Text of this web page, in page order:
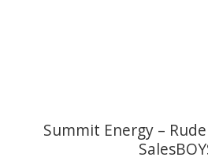
Summit Energy –